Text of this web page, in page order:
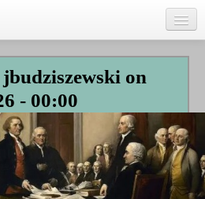
jbudziszewski on
- 00:00